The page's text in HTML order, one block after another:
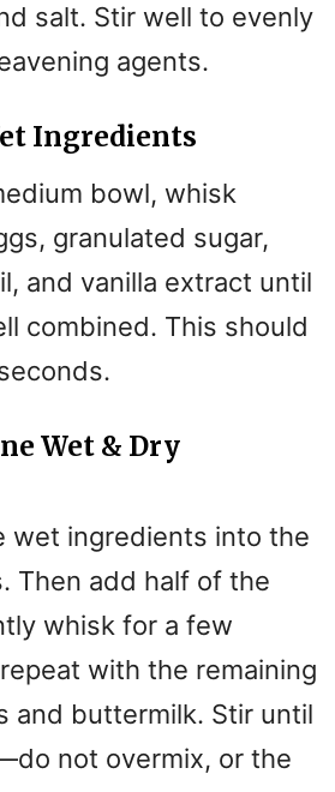
salt. Stir well to evenly
agents.
Ingredients
bowl, whisk
granulated sugar,
and vanilla extract until
combined. This should
Wet & Dry
wet ingredients into the
Then add half of the
whisk for a few
with the remaining
and buttermilk. Stir until
not overmix, or the